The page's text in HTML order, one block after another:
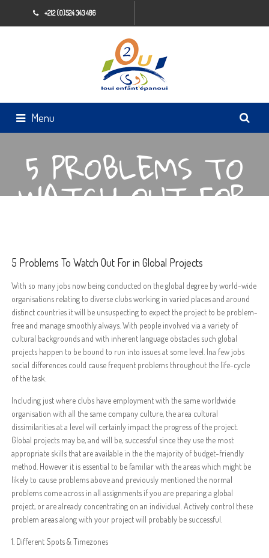
+212 (0)524 343 486
Menu
5 PROBLEMS TO
WATCH OUT FOR
PROJECTS
5 Problems To Watch Out For in Global Projects
With so many jobs now being conducted on the global degree by world-wide
organisations relating to diverse clubs working in varied places and around
distinct countries it will be unsuspecting to expect the project to be problem-
free and manage smoothly always. With people involved via a variety of
cultural backgrounds and with inherent language obstacles such global
projects happen to be bound to run into issues at some level. Ina few jobs
social differences could cause frequent problems throughout the life-cycle
of the task.
Including just where clubs have employment with the same worldwide
organisation with all the same company culture, the area cultural
dissimilarities at a level will certainly impact the progress of the project.
Global projects may be, and will be, successful since they use the most
appropriate skills that are available in the the majority of budget-friendly
method. However it is essential to be familiar with the areas which might be
likely to cause problems above and previously mentioned the normal
problems come across in all assignments if you are preparing a global
project, or are already concentrating on an individual. Actively control these
problem areas along with your project will probably be successful.
1. Different Spots & Timezones